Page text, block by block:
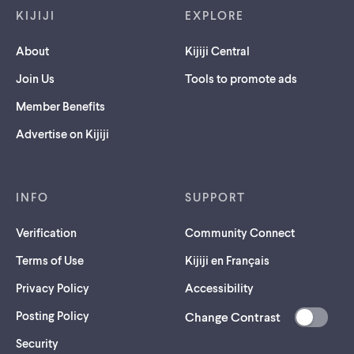
KIJIJI
About
Join Us
Member Benefits
Advertise on Kijiji
EXPLORE
Kijiji Central
Tools to promote ads
INFO
Verification
Terms of Use
Privacy Policy
Posting Policy
Security(opens
SUPPORT
Community Connect
Kijiji en Français
Accessibility
Change Contrast